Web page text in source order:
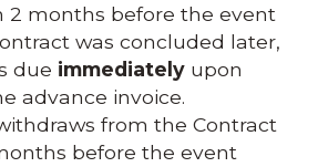
2 months before the event
was concluded later,
due immediatelyupon
advance invoice.
from the Contract
before the event